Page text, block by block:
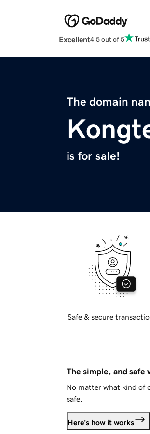
Excellent4.5 out of 5
The domain
is for sale!
Safe & secure
The simple, and safe
No matter what kind of
safe.
Here's how it works